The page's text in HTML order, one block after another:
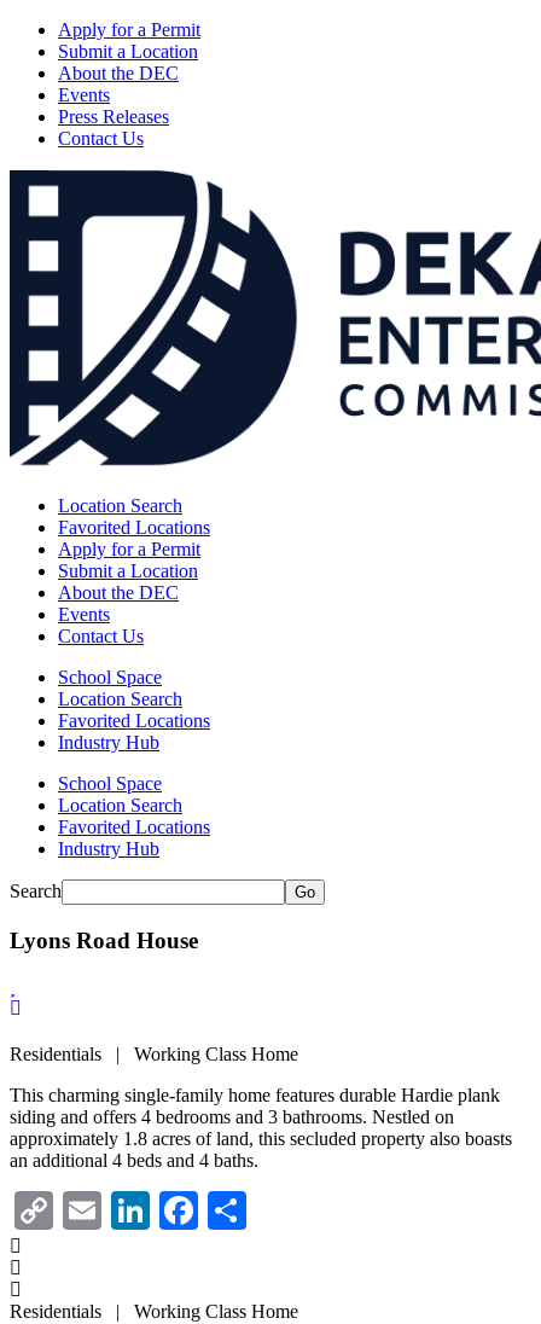
Apply for a Permit
Submit a Location
About the DEC
Events
Press Releases
Contact Us
Location Search
Favorited Locations
Apply for a Permit
Submit a Location
About the DEC
Events
Contact Us
School Space
Location Search
Favorited Locations
Industry Hub
School Space
Location Search
Favorited Locations
Industry Hub
Search Go
Lyons Road House
Residentials | Working Class Home
This charming single-family home features durable Hardie plank
siding and offers 4 bedrooms and 3 bathrooms. Nestled on
approximately 1.8 acres of land, this secluded property also boasts
an additional 4 beds and 4 baths.
CopyEmailLinkedInFacebook
Residentials | Working Class Home